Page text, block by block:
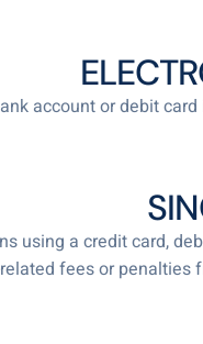
account or debit
using a credit card,
fees or